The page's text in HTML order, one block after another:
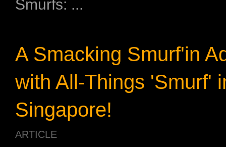
Smurfs: ...
A Smacking Smurf'in
with All-Things 'Smurf'
Singapore!
ARTICLE